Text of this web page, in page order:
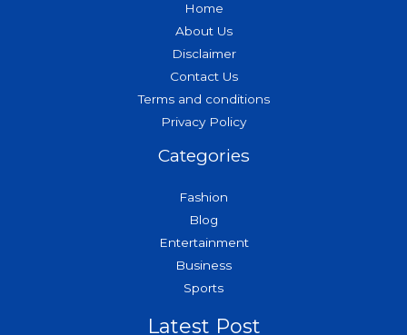
Home
About Us
Disclaimer
Contact Us
Terms and conditions
Privacy Policy
Categories
Fashion
Blog
Entertainment
Business
Sports
Latest Post